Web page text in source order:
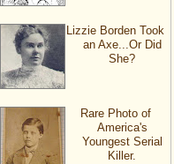
Lizzie Borden Took
an Axe...Or Did
She?
Rare Photo of
America's
Youngest Serial
Killer.